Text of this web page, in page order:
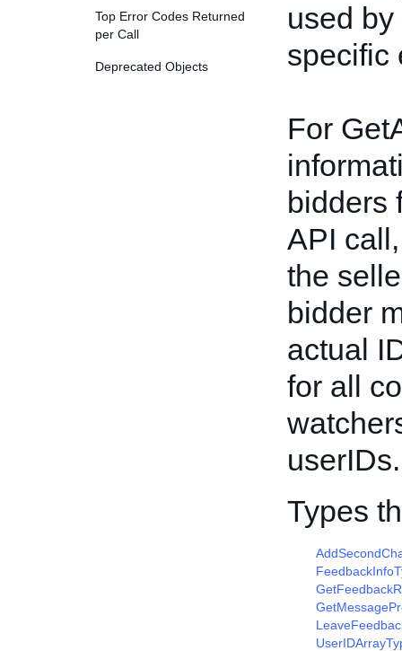
Top Error Codes Returned
per Call
Deprecated Objects
used
specific
For
bidders
API
the
bidder
actual
for all
userIDs.
Types